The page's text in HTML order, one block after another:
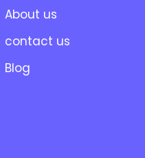
About us
contact us
Blog